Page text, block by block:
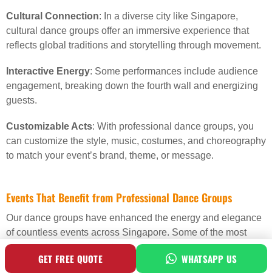
Cultural Connection: In a diverse city like Singapore,
cultural dance groups offer an immersive experience that
reflects global traditions and storytelling through movement.
Interactive Energy: Some performances include audience
engagement, breaking down the fourth wall and energizing
guests.
Customizable Acts: With professional dance groups, you
can customize the style, music, costumes, and choreography
to match your event’s brand, theme, or message.
Events That Benefit from Professional Dance Groups
Our dance groups have enhanced the energy and elegance
of countless events across Singapore. Some of the most
common bookings include:
GET FREE QUOTE WHATSAPP US